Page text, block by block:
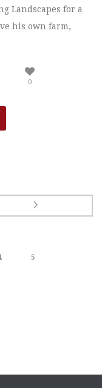
Landscapes for a
his own farm,
0
5